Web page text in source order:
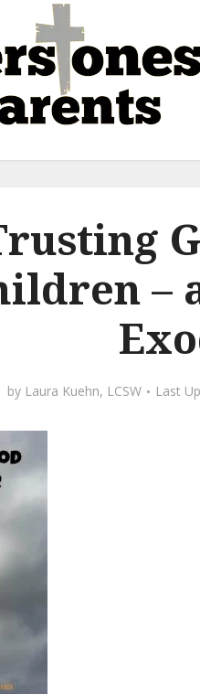
–
by Laura Kuehn, LCSW